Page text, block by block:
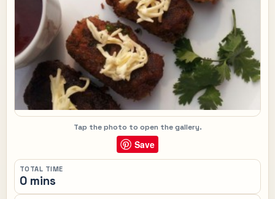
Tap the photo to open the gallery.
Save
TOTAL TIME
0 mins